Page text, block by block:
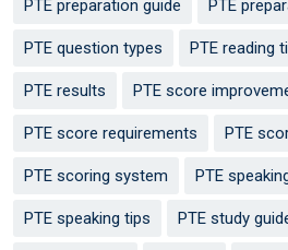
PTE preparation guide PTE
PTE question types PTE reading
PTE results PTE score
PTE score requirements PTE
PTE scoring system PTE
PTE speaking tips PTE study